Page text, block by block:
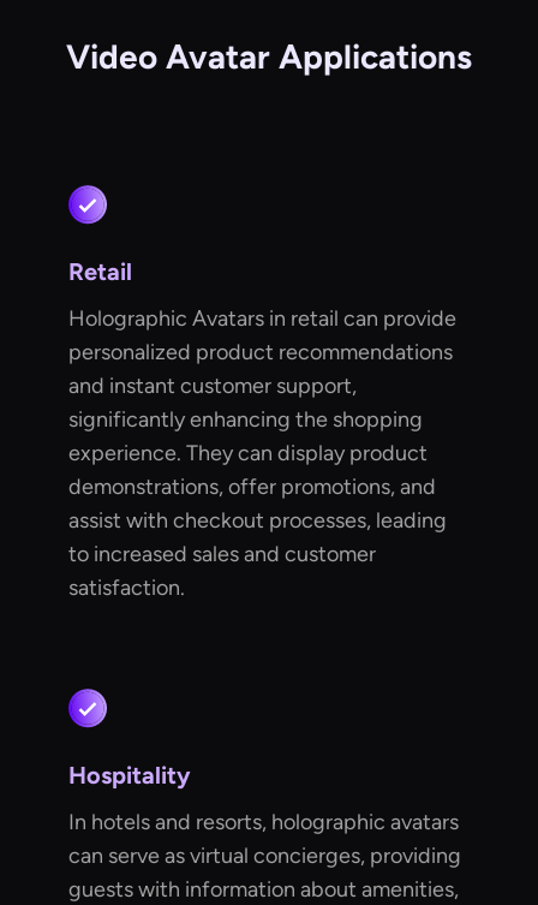
Video Avatar Applications
Retail
Holographic Avatars in retail can provide
personalized product recommendations
and instant customer support,
significantly enhancing the shopping
experience. They can display product
demonstrations, offer promotions, and
assist with checkout processes, leading
to increased sales and customer
satisfaction.
Hospitality
In hotels and resorts, holographic avatars
can serve as virtual concierges, providing
guests with information about amenities,